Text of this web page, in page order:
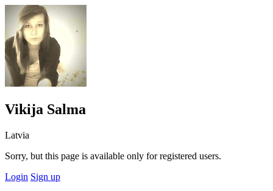
Vikija Salma
Latvia
Sorry, but this page is available only for registered users.
Login Sign up